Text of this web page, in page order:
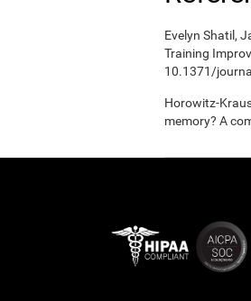
Evelyn Shatil,
Training
10.1371/
Horowitz-
memory? A